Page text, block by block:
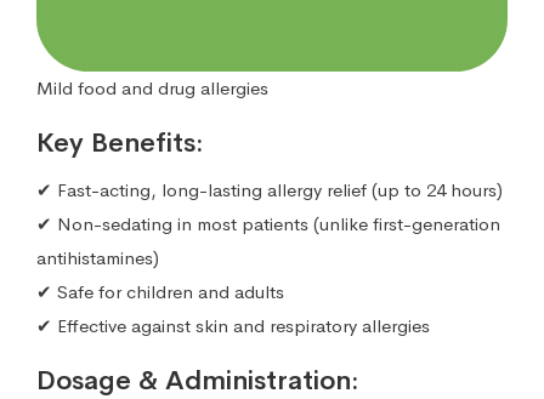
Mild food and drug allergies
Key Benefits:
✔ Fast-acting, long-lasting allergy relief (up to 24 hours)
✔ Non-sedating in most patients (unlike first-generation
antihistamines)
✔ Safe for children and adults
✔ Effective against skin and respiratory allergies
Dosage & Administration: